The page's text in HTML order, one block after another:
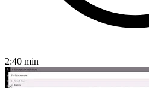
2:40 min